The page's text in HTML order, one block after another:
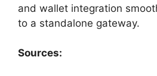
and wallet integration
to a standalone gateway.
Sources: